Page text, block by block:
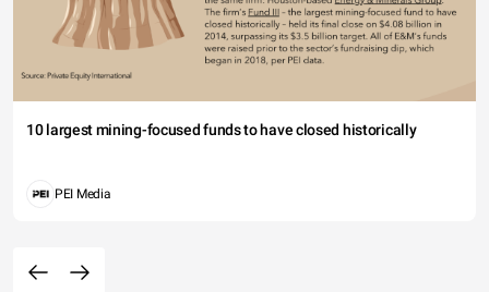
10 largest mining-focused funds to have closed historically
PEI Media